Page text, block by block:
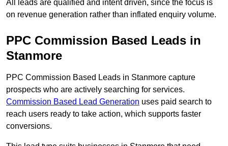
All leads are qualified and intent driven, since the focus is
on revenue generation rather than inflated enquiry volume.
PPC Commission Based Leads in
Stanmore
PPC Commission Based Leads in Stanmore capture
prospects who are actively searching for services.
Commission Based Lead Generation uses paid search to
reach users ready to take action, which supports faster
conversions.